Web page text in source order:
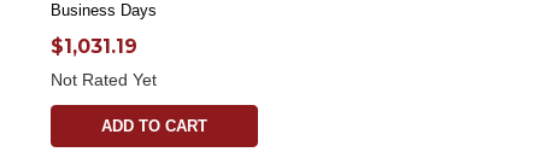
Business Days
$1,031.19
Not Rated Yet
ADD TO CART